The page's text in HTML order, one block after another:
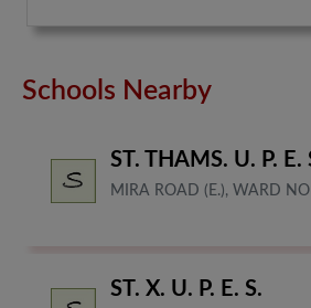
Schools Nearby
ST. THAMS. U. P. E.
MIRA ROAD (E.), WARD
ST. X. U. P. E. S.